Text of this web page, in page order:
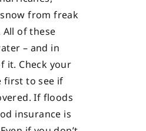
from freak
of these
– and in
it. Check your
first to see if
If floods
insurance is